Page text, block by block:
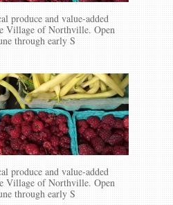
produce and value-added
Village of Northville. Open
through early S
produce and value-added
Village of Northville. Open
through early S